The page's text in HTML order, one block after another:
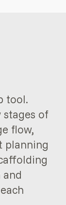
tool.
stages of
flow,
planning